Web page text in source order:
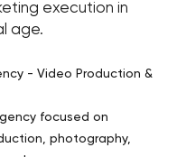
execution in
age.
- Video Production &
focused on
photography,